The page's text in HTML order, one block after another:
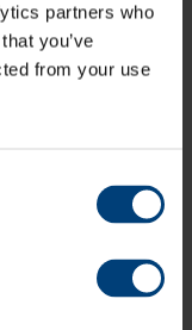
partners who
you’ve
from your use
All News